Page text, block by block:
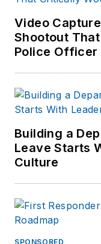
Video
Shootout
Police Officer
Building a
Leave Starts
Culture
SPONSORED